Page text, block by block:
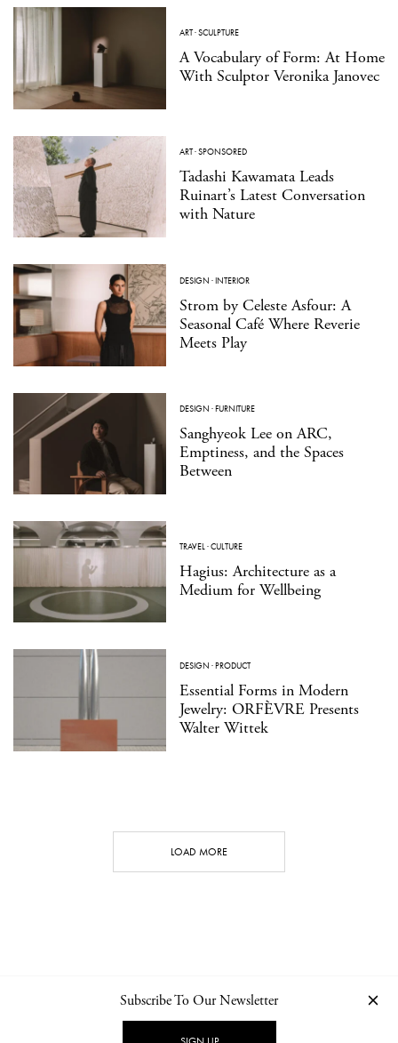
ART·SCULPTURE
A Vocabulary of Form: At Home
With Sculptor Veronika Janovec
ART·SPONSORED
Tadashi Kawamata Leads
Ruinart’s Latest Conversation
with Nature
DESIGN ·INTERIOR
Strom by Celeste Asfour: A
Seasonal Café Where Reverie
Meets Play
DESIGN ·FURNITURE
Sanghyeok Lee on ARC,
Emptiness, and the Spaces
Between
TRAVEL·CULTURE
Hagius: Architecture as a
Medium for Wellbeing
DESIGN ·PRODUCT
Essential Forms in Modern
Jewelry: ORFÈVRE Presents
Walter Wittek
LOAD MORE
NEWSLETTER PRIVACY POLICY
Subscribe To Our Newsletter